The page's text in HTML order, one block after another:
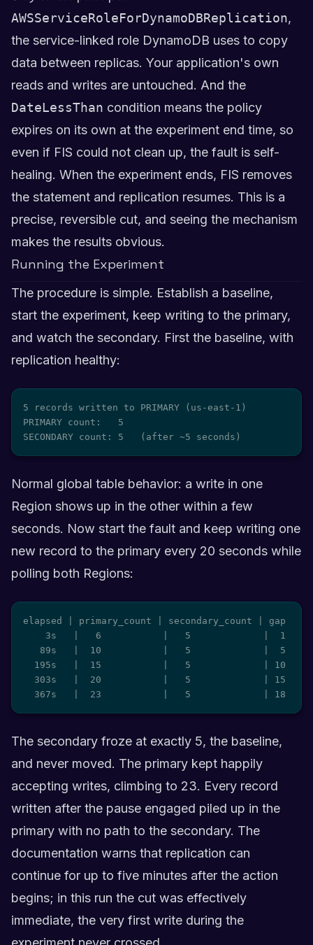
AWSServiceRoleForDynamoDBReplication,
the service-linked role DynamoDB uses to copy
data between replicas. Your application's own
reads and writes are untouched. And the
DateLessThan condition means the policy
expires on its own at the experiment end time, so
even if FIS could not clean up, the fault is self-
healing. When the experiment ends, FIS removes
the statement and replication resumes. This is a
precise, reversible cut, and seeing the mechanism
makes the results obvious.
Running the Experiment
The procedure is simple. Establish a baseline,
start the experiment, keep writing to the primary,
and watch the secondary. First the baseline, with
replication healthy:
5 records written to PRIMARY (us-east-1)
PRIMARY count:   5
SECONDARY count: 5   (after ~5 seconds)
Normal global table behavior: a write in one
Region shows up in the other within a few
seconds. Now start the fault and keep writing one
new record to the primary every 20 seconds while
polling both Regions:
elapsed | primary_count | secondary_count | gap
  367s   |  23           |   5             | 18
The secondary froze at exactly 5, the baseline,
and never moved. The primary kept happily
accepting writes, climbing to 23. Every record
written after the pause engaged piled up in the
primary with no path to the secondary. The
documentation warns that replication can
continue for up to five minutes after the action
begins; in this run the cut was effectively
immediate, the very first write during the